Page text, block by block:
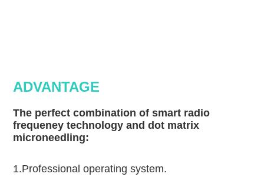
ADVANTAGE
The perfect combination of smart radio
frequeney technology and dot matrix
microneedling:
1.Professional operating system.